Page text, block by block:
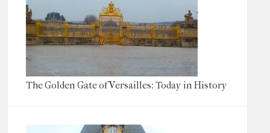
The Golden Gate of Versailles: Today in History